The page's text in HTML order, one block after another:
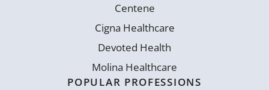
Centene
Cigna Healthcare
Devoted Health
Molina Healthcare
POPULAR PROFESSIONS